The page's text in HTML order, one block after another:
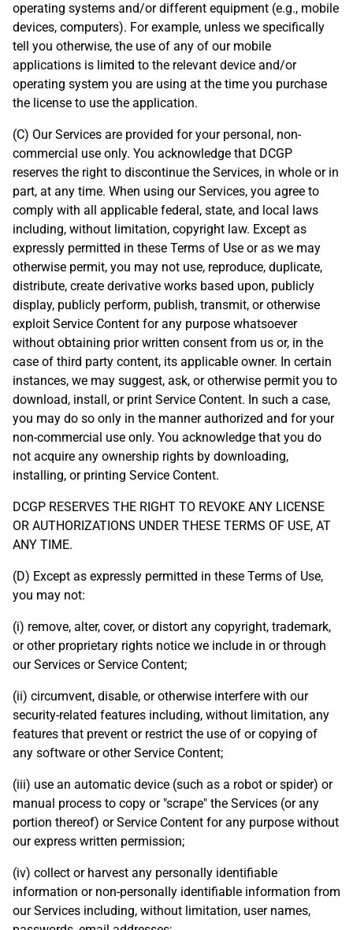
operating systems and/or different equipment (e.g., mobile
devices, computers). For example, unless we specifically
tell you otherwise, the use of any of our mobile
applications is limited to the relevant device and/or
operating system you are using at the time you purchase
the license to use the application.
(C) Our Services are provided for your personal, non-
commercial use only. You acknowledge that DCGP
reserves the right to discontinue the Services, in whole or in
part, at any time. When using our Services, you agree to
comply with all applicable federal, state, and local laws
including, without limitation, copyright law. Except as
expressly permitted in these Terms of Use or as we may
otherwise permit, you may not use, reproduce, duplicate,
distribute, create derivative works based upon, publicly
display, publicly perform, publish, transmit, or otherwise
exploit Service Content for any purpose whatsoever
without obtaining prior written consent from us or, in the
case of third party content, its applicable owner. In certain
instances, we may suggest, ask, or otherwise permit you to
download, install, or print Service Content. In such a case,
you may do so only in the manner authorized and for your
non-commercial use only. You acknowledge that you do
not acquire any ownership rights by downloading,
installing, or printing Service Content.
DCGP RESERVES THE RIGHT TO REVOKE ANY LICENSE
OR AUTHORIZATIONS UNDER THESE TERMS OF USE, AT
ANY TIME.
(D) Except as expressly permitted in these Terms of Use,
you may not:
(i) remove, alter, cover, or distort any copyright, trademark,
or other proprietary rights notice we include in or through
our Services or Service Content;
(ii) circumvent, disable, or otherwise interfere with our
security-related features including, without limitation, any
features that prevent or restrict the use of or copying of
any software or other Service Content;
(iii) use an automatic device (such as a robot or spider) or
manual process to copy or "scrape" the Services (or any
portion thereof) or Service Content for any purpose without
our express written permission;
(iv) collect or harvest any personally identifiable
information or non-personally identifiable information from
our Services including, without limitation, user names,